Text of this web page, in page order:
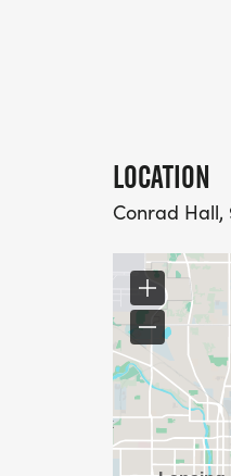
LOCATION
Conrad Hall,